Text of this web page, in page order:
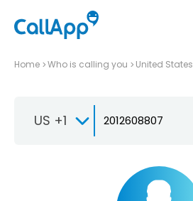
Home Who is calling you United States
US +1